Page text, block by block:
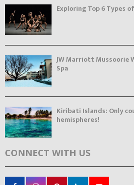
Exploring Top 6 Types
JW Marriott Mussoorie
Spa
Kiribati Islands: Only
hemispheres!
CONNECT WITH US